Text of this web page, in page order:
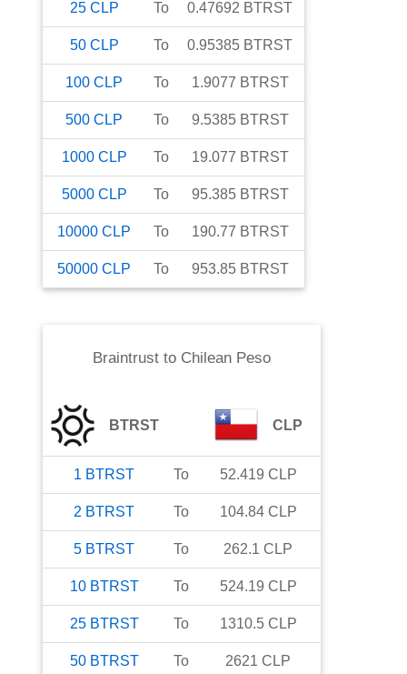
25 CLP To 0.47692 BTRST
50 CLP To 0.95385 BTRST
100 CLP To 1.9077 BTRST
500 CLP To 9.5385 BTRST
1000 CLP To 19.077 BTRST
5000 CLP To 95.385 BTRST
10000 CLP To 190.77 BTRST
50000 CLP To 953.85 BTRST
Braintrustto Chilean Peso
BTRST CLP
1 BTRST To 52.419 CLP
2 BTRST To 104.84 CLP
5 BTRST To 262.1 CLP
10 BTRST To 524.19 CLP
25 BTRST To 1310.5 CLP
50 BTRST To 2621 CLP